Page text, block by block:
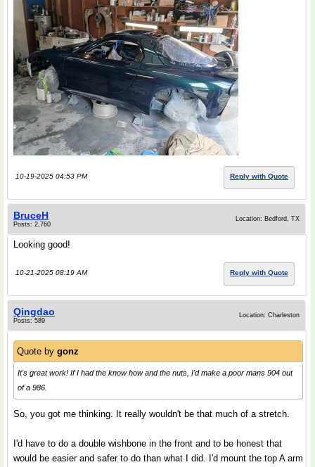
10-19-2025 04:53 PM Reply with Quote
BruceH
Posts: 2,760
Location: Bedford, TX
Looking good!
10-21-2025 08:19 AM Reply with Quote
Qingdao
Posts: 589
Location: Charleston
Quote by gonz
It's great work! If I had the know how and the nuts, I'd make a poor mans 904 out
of a 986.
So, you got me thinking. It really wouldn't be that much of a stretch.
I'd have to do a double wishbone in the front and to be honest that
would be easier and safer to do than what I did. I'd mount the top A arm